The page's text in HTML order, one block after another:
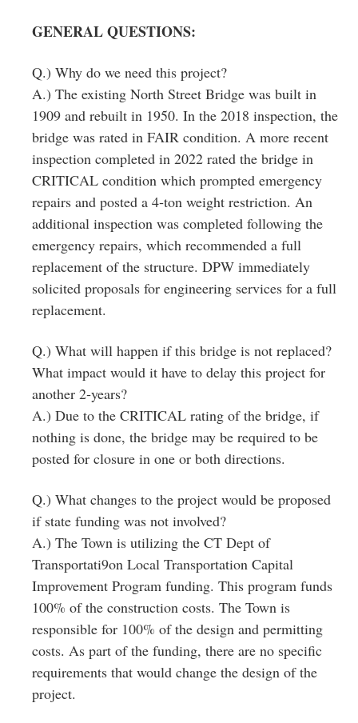
GENERAL QUESTIONS:
Q.) Why do we need this project?
A.) The existing North Street Bridge was built in
1909 and rebuilt in 1950. In the 2018 inspection, the
bridge was rated in FAIR condition. A more recent
inspection completed in 2022 rated the bridge in
CRITICAL condition which prompted emergency
repairs and posted a 4‐ton weight restriction. An
additional inspection was completed following the
emergency repairs, which recommended a full
replacement of the structure. DPW immediately
solicited proposals for engineering services for a full
replacement.
Q.) What will happen if this bridge is not replaced?
What impact would it have to delay this project for
another 2‐years?
A.) Due to the CRITICAL rating of the bridge, if
nothing is done, the bridge may be required to be
posted for closure in one or both directions.
Q.) What changes to the project would be proposed
if state funding was not involved?
A.) The Town is utilizing the CT Dept of
Transportati9on Local Transportation Capital
Improvement Program funding. This program funds
100% of the construction costs. The Town is
responsible for 100% of the design and permitting
costs. As part of the funding, there are no specific
requirements that would change the design of the
project.